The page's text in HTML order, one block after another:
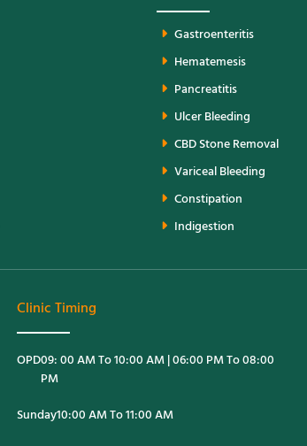
Gastroenteritis
Hematemesis
Pancreatitis
Ulcer Bleeding
CBD Stone Removal
Variceal Bleeding
Constipation
Indigestion
Clinic Timing
OPD09: 00 AM To 10:00 AM | 06:00 PM To 08:00
PM
Sunday10:00 AM To 11:00 AM